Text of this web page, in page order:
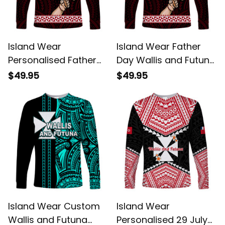
Island Wear
Personalised Father
Day Wallis and Futuna
Love You Dad UV
Protection Alina
Basics
$49.95
Island Wear Father
Day Wallis and Futuna
Long Sleeve Shirt I
Protection Alina
Basics
$49.95
Island Wear Custom
Wallis and Futuna
Island Wear
Personalised 29 July